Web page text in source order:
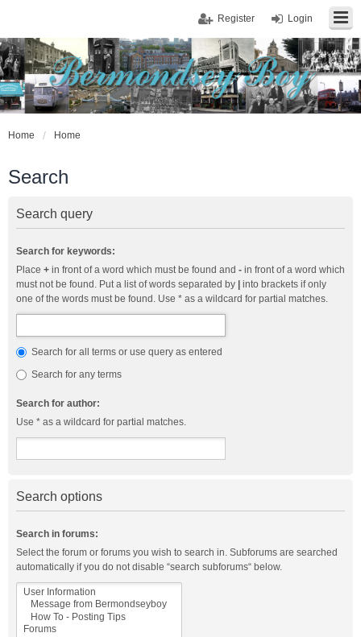
Login
Register
Home Home
Search
Search query
Search for keywords:
Place + in front of a word which must be found and - in front of a word which
must not be found. Put a list of words separated by
into brackets if only
one of the words must be found. Use * as a wildcard for partial matches.
Search for all terms or use query as entered
Search for any terms
Search for author:
Use * as a wildcard for partial matches.
Search options
Search in forums:
Select the forum or forums you wish to search in. Subforums are searched
automatically if you do not disable “search subforums“ below.